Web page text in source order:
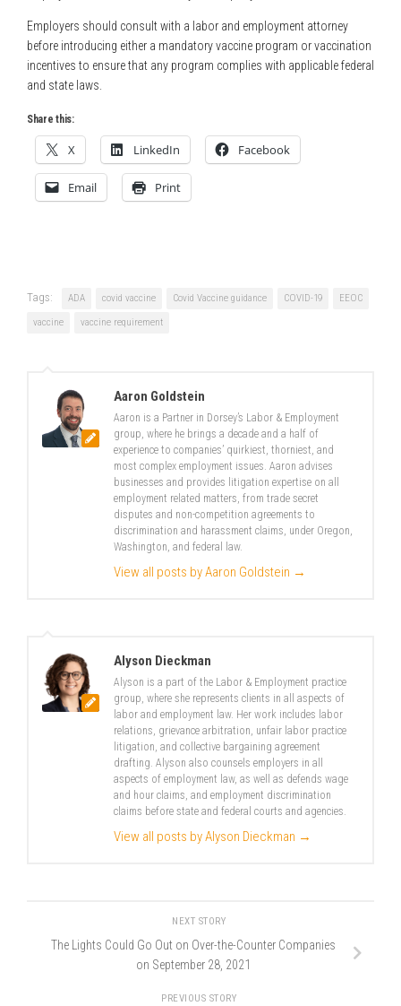
Employers should consult with a labor and employment attorney
before introducing either a mandatory vaccine program or vaccination
incentives to ensure that any program complies with applicable federal
and state laws.
Share this:
X LinkedIn Facebook
Email Print
Tags: ADA covid vaccine Covid Vaccine guidance COVID-19 EEOC
vaccine vaccine requirement
Aaron Goldstein
Aaron is a Partner in Dorsey’s Labor & Employment
group, where he brings a decade and a half of
experience to companies’ quirkiest, thorniest, and
most complex employment issues. Aaron advises
businesses and provides litigation expertise on all
employment related matters, from trade secret
disputes and non-competition agreements to
discrimination and harassment claims, under Oregon,
Washington, and federal law.
View all posts by Aaron Goldstein →
Alyson Dieckman
Alyson is a part of the Labor & Employment practice
group, where she represents clients in all aspects of
labor and employment law. Her work includes labor
relations, grievance arbitration, unfair labor practice
litigation, and collective bargaining agreement
drafting. Alyson also counsels employers in all
aspects of employment law, as well as defends wage
and hour claims, and employment discrimination
claims before state and federal courts and agencies.
View all posts by Alyson Dieckman →
NEXT STORY
The Lights Could Go Out on Over-the-Counter Companies
on September 28, 2021
PREVIOUS STORY